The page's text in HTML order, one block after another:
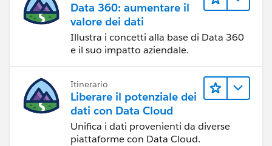
Data 360: aumentare il
valore dei dati
Illustra i concetti alla base di Data 360
e il suo impatto aziendale.
Itinerario
Liberare il potenziale dei
dati con Data Cloud
Unifica i dati provenienti da diverse
piattaforme con Data Cloud.